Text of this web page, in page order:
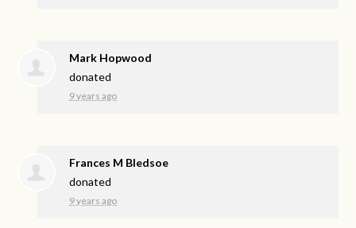
Mark Hopwood
donated
9 years ago
Frances M Bledsoe
donated
9 years ago